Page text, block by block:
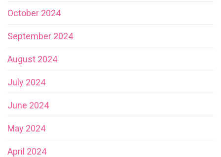
October 2024
September 2024
August 2024
July 2024
June 2024
May 2024
April 2024